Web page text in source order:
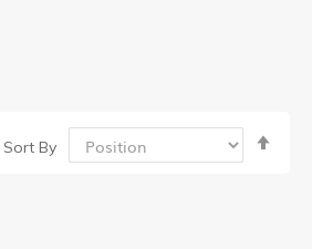
Sort By